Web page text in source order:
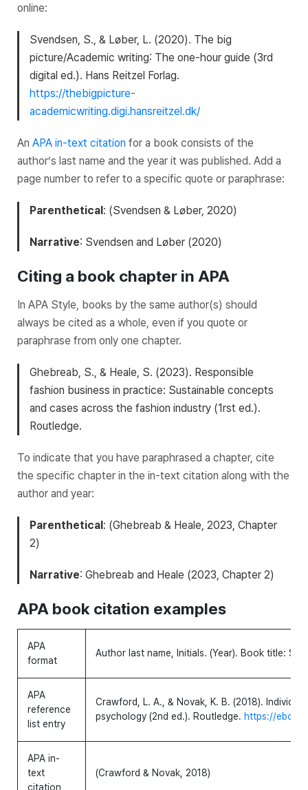
online:
Svendsen, S., & Løber, L. (2020). The big
picture/Academic writing: The one-hour guide (3rd
digital ed.). Hans Reitzel Forlag.
https://thebigpicture-
academicwriting.digi.hansreitzel.dk/
An APA in-text citation for a book consists of the
author’s last name and the year it was published. Add a
page number to refer to a specific quote or paraphrase:
Parenthetical: (Svendsen & Løber, 2020)
Narrative: Svendsen and Løber (2020)
Citing a book chapter in APA
In APA Style, books by the same author(s) should
always be cited as a whole, even if you quote or
paraphrase from only one chapter.
Ghebreab, S., & Heale, S. (2023). Responsible
fashion business in practice: Sustainable concepts
and cases across the fashion industry (1rst ed.).
Routledge.
To indicate that you have paraphrased a chapter, cite
the specific chapter in the in-text citation along with the
author and year:
Parenthetical: (Ghebreab & Heale, 2023, Chapter
2)
Narrative: Ghebreab and Heale (2023, Chapter 2)
APA book citation examples
APA
format
Author last name, Initials. (Year). Book title:
APA
reference
list entry
Crawford, L. A., & Novak, K. B. (2018).
psychology (2nd ed.). Routledge. https://
APA in-
text
citation
(Crawford & Novak, 2018)